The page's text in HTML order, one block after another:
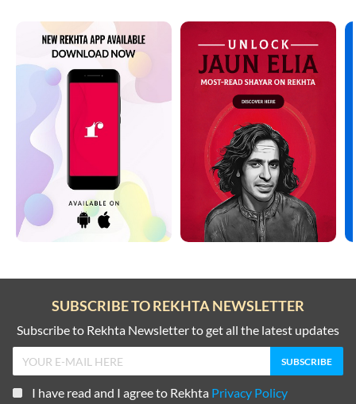
SUBSCRIBE TO REKHTA NEWSLETTER
Subscribe to Rekhta Newsletter to get all the latest updates
I have read and I agree to Rekhta Privacy Policy